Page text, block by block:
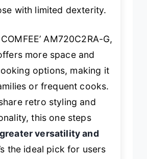
with limited dexterity.
AM720C2RA-G,
more space and
options, making it
or frequent cooks.
retro styling and
this one steps
greater versatility and
the ideal pick for users